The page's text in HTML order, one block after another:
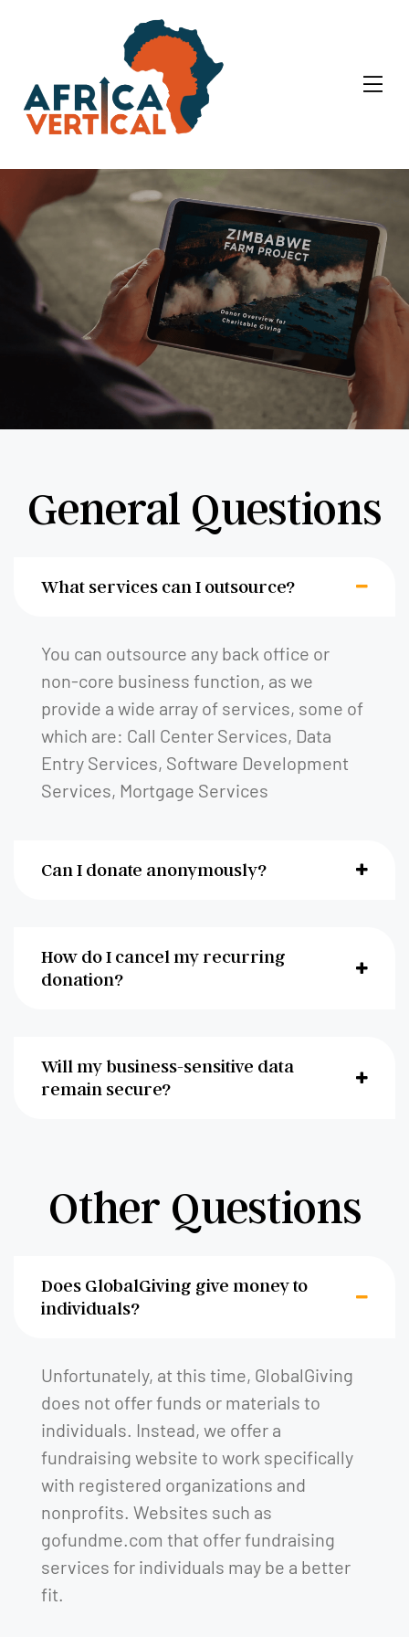
General Questions
What services can I outsource?
You can outsource any back office or
non-core business function, as we
provide a wide array of services, some of
which are: Call Center Services, Data
Entry Services, Software Development
Services, Mortgage Services
Can I donate anonymously?
How do I cancel my recurring
donation?
Will my business-sensitive data
remain secure?
Other Questions
Does GlobalGiving give money to
individuals?
Unfortunately, at this time, GlobalGiving
does not offer funds or materials to
individuals. Instead, we offer a
fundraising website to work specifically
with registered organizations and
nonprofits. Websites such as
gofundme.com that offer fundraising
services for individuals may be a better
fit.